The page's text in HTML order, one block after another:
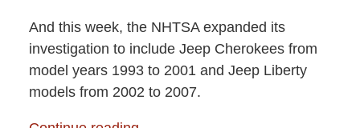
And this week, the NHTSA expanded its
investigation to include Jeep Cherokees from
model years 1993 to 2001 and Jeep Liberty
models from 2002 to 2007.